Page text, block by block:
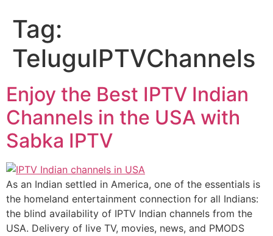
Tag:
TeluguIPTVChannels
Enjoy the Best IPTV Indian
Channels in the USA with
Sabka IPTV
As an Indian settled in America, one of the essentials is
the homeland entertainment connection for all Indians:
the blind availability of IPTV Indian channels from the
USA. Delivery of live TV, movies, news, and PMODS